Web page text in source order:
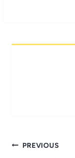
Post
PREVIOUS